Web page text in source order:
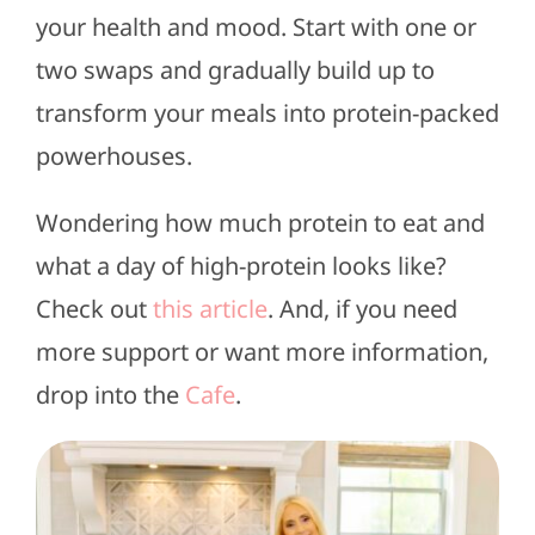
your health and mood. Start with one or
two swaps and gradually build up to
transform your meals into protein-packed
powerhouses.
Wondering how much protein to eat and
what a day of high-protein looks like?
Check outthis article. And, if you need
more support or want more information,
drop into the Cafe.